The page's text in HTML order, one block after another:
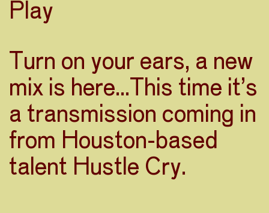
Play
Turn on your ears, a new
mix is here…This time it’s
a transmission coming in
from Houston-based
talent Hustle Cry.